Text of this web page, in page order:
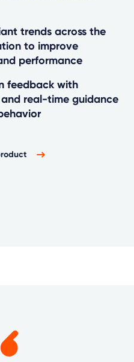
trends across the
to improve
performance
feedback with
real-time guidance